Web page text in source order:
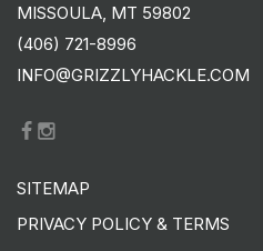
MISSOULA, MT 59802
(406) 721-8996
INFO@GRIZZLYHACKLE.COM
SITEMAP
PRIVACY POLICY & TERMS